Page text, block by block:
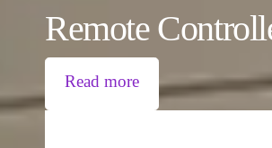
Remote
Read more